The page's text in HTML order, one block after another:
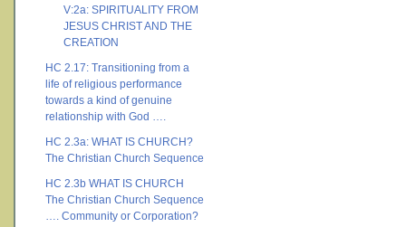
V:2a: SPIRITUALITY FROM
JESUS CHRIST AND THE
CREATION
HC 2.17: Transitioning from a
life of religious performance
towards a kind of genuine
relationship with God ….
HC 2.3a: WHAT IS CHURCH?
The Christian Church Sequence
HC 2.3b WHAT IS CHURCH
The Christian Church Sequence
…. Community or Corporation?